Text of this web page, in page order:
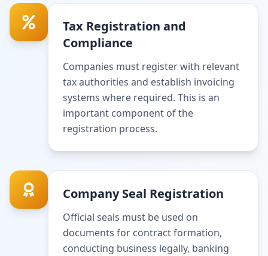
Tax Registration and
Compliance
Companies must register with relevant
tax authorities and establish invoicing
systems where required. This is an
important component of the
registration process.
Company Seal Registration
Official seals must be used on
documents for contract formation,
conducting business legally, banking